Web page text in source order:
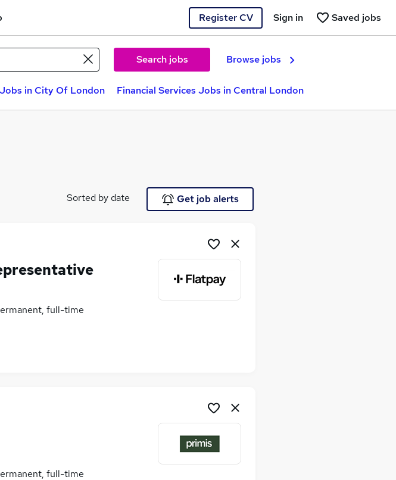
Register CV Saved jobs
Sign in
Search jobs Browse jobs
in City Of London Financial Services Jobs in Central London
Sorted by date Get job alerts
full-time
full-time